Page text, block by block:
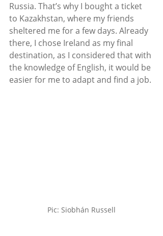
Russia. That’s why I bought a ticket
to Kazakhstan, where my friends
sheltered me for a few days. Already
there, I chose Ireland as my final
destination, as I considered that with
the knowledge of English, it would be
easier for me to adapt and find a job.
Pic: Siobhán Russell